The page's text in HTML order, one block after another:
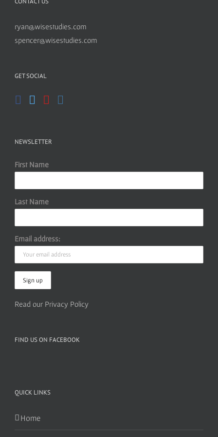
ryan@wisestudies.com
spencer@wisestudies.com
GET SOCIAL
NEWSLETTER
First Name
Last Name
Email address:
Read our Privacy Policy
FIND US ON FACEBOOK
QUICK LINKS
Home